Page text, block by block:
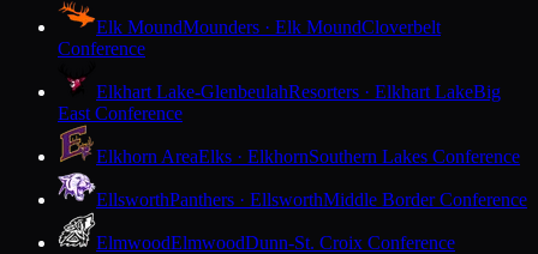
Elk MoundMounders · Elk MoundCloverbelt
Conference
Elkhart Lake-GlenbeulahResorters · Elkhart LakeBig
East Conference
Elkhorn AreaElks · ElkhornSouthern Lakes Conference
EllsworthPanthers · EllsworthMiddle Border Conference
ElmwoodElmwoodDunn-St. Croix Conference